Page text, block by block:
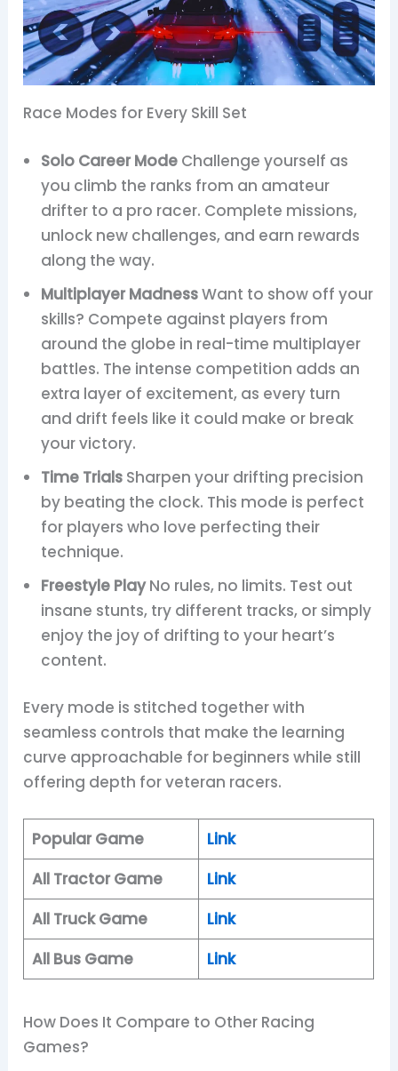
Race Modes for Every Skill Set
Solo Career Mode Challenge yourself as
you climb the ranks from an amateur
drifter to a pro racer. Complete missions,
unlock new challenges, and earn rewards
along the way.
Multiplayer MadnessWant to show off your
skills? Compete against players from
around the globe in real-time multiplayer
battles. The intense competition adds an
extra layer of excitement, as every turn
and drift feels like it could make or break
your victory.
Time Trials Sharpen your drifting precision
by beating the clock. This mode is perfect
for players who love perfecting their
technique.
Freestyle PlayNo rules, no limits. Test out
insane stunts, try different tracks, or simply
enjoy the joy of drifting to your heart’s
content.
Every mode is stitched together with
seamless controls that make the learning
curve approachable for beginners while still
offering depth for veteran racers.
Popular Game
Link
All Tractor Game
Link
All Truck Game
Link
All Bus Game
Link
How Does It Compare to Other Racing
Games?